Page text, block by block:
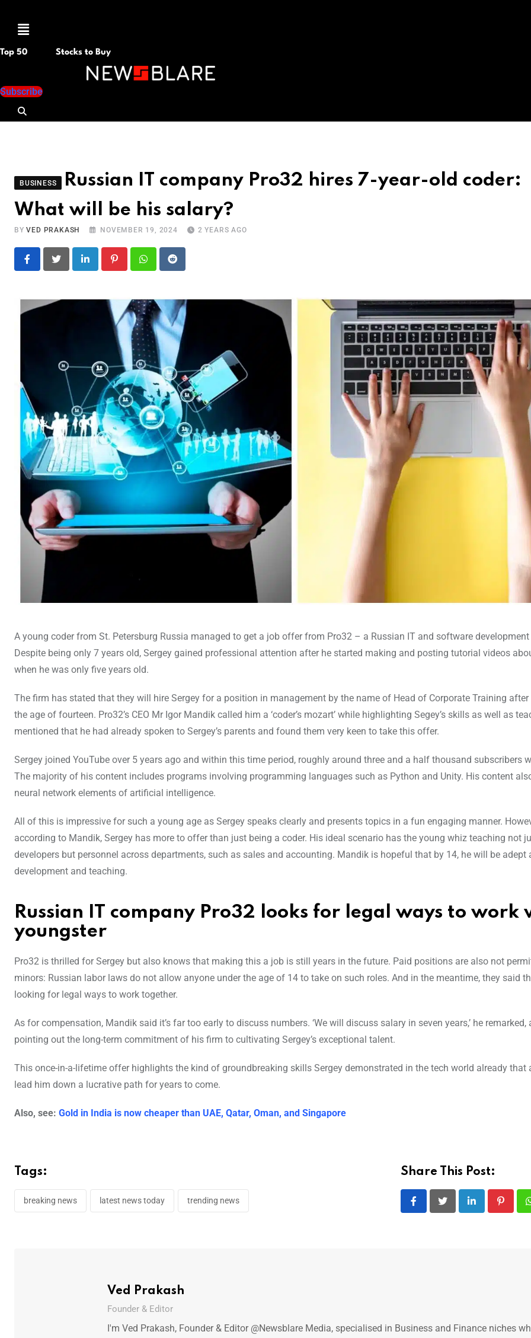
Menu
Top 50 Stocks to Buy
Subscribe
BUSINESS
Russian IT company Pro32 hires 7-year-old coder:
What will be his salary?
BYVED PRAKASH NOVEMBER 19, 2024 2 YEARS AGO
LinkedIn PinterestWhatsapp
Reddit
A young coder from St. Petersburg Russia managed to get a job offer from Pro32 – a Russian IT and software
Despite being only 7 years old, Sergey gained professional attention after he started making and posting tutorial videos
when he was only five years old.
The firm has stated that they will hire Sergey for a position in management by the name of Head of Corporate Training after
the age of fourteen. Pro32’s CEO Mr Igor Mandik called him a ‘coder’s mozart’ while highlighting Segey’s skills as well as
mentioned that he had already spoken to Sergey’s parents and found them very keen to take this offer.
Sergey joined YouTube over 5 years ago and within this time period, roughly around three and a half thousand subscribers
The majority of his content includes programs involving programming languages such as Python and Unity. His content
neural network elements of artificial intelligence.
All of this is impressive for such a young age as Sergey speaks clearly and presents topics in a fun engaging manner.
according to Mandik, Sergey has more to offer than just being a coder. His ideal scenario has the young whiz teaching not
developers but personnel across departments, such as sales and accounting. Mandik is hopeful that by 14, he will be adept
development and teaching.
Russian IT company Pro32 looks for legal ways to work
youngster
Pro32 is thrilled for Sergey but also knows that making this a job is still years in the future. Paid positions are also not
minors: Russian labor laws do not allow anyone under the age of 14 to take on such roles. And in the meantime, they said
looking for legal ways to work together.
As for compensation, Mandik said it’s far too early to discuss numbers. ‘We will discuss salary in seven years,’ he
pointing out the long-term commitment of his firm to cultivating Sergey’s exceptional talent.
This once-in-a-lifetime offer highlights the kind of groundbreaking skills Sergey demonstrated in the tech world already that
lead him down a lucrative path for years to come.
Also, see: Gold in India is now cheaper than UAE, Qatar, Oman, and Singapore
Tags:
breaking news latest news today trending news
Share This Post:
LinkedIn
Ved Prakash
Founder & Editor
I'm Ved Prakash, Founder & Editor @Newsblare Media, specialised in Business and Finance niches